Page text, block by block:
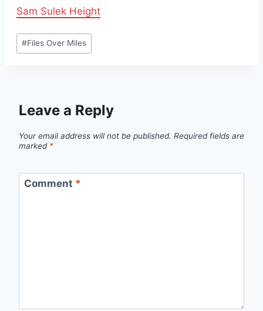
Sam Sulek Height
Post
Tags:
#Files Over Miles
Leave a Reply
Your email address will not be published. Required fields are
marked *
Comment *